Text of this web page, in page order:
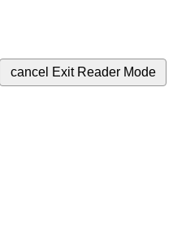
cancel Exit Reader Mode